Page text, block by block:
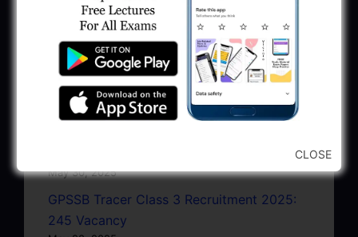
Recruitment 2025
June 22, 2025
BPCL Engineer Recruitment 2025: JE,
Executive & Secretary
June 1, 2025
May 30, 2025
GPSSB Tracer Class 3 Recruitment 2025:
245 Vacancy
CLOSE